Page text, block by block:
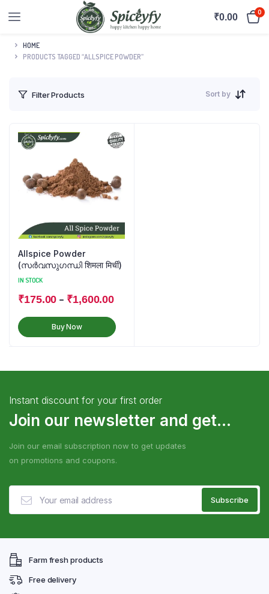
₹0.00 0
HOME
PRODUCTS TAGGED “ALLSPICE POWDER”
Filter Products Sort by
Allspice Powder
(സർവസുഗന്ധി शिमला मिर्ची)
IN STOCK
₹175.00 – ₹1,600.00
Buy Now
Instant discount for your first order
Join our newsletter and get...
Join our email subscription now to get updates
on promotions and coupons.
Farm fresh products
Free delivery